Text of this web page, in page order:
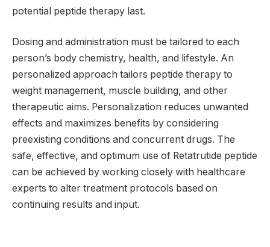
potential peptide therapy last.
Dosing and administration must be tailored to each
person’s body chemistry, health, and lifestyle. An
personalized approach tailors peptide therapy to
weight management, muscle building, and other
therapeutic aims. Personalization reduces unwanted
effects and maximizes benefits by considering
preexisting conditions and concurrent drugs. The
safe, effective, and optimum use of Retatrutide peptide
can be achieved by working closely with healthcare
experts to alter treatment protocols based on
continuing results and input.